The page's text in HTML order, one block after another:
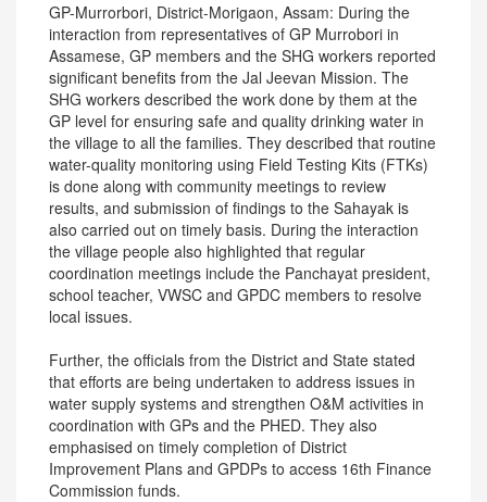
GP-Murrorbori, District-Morigaon, Assam: During the
interaction from representatives of GP Murrobori in
Assamese, GP members and the SHG workers reported
significant benefits from the Jal Jeevan Mission. The
SHG workers described the work done by them at the
GP level for ensuring safe and quality drinking water in
the village to all the families. They described that routine
water-quality monitoring using Field Testing Kits (FTKs)
is done along with community meetings to review
results, and submission of findings to the Sahayak is
also carried out on timely basis. During the interaction
the village people also highlighted that regular
coordination meetings include the Panchayat president,
school teacher, VWSC and GPDC members to resolve
local issues.
Further, the officials from the District and State stated
that efforts are being undertaken to address issues in
water supply systems and strengthen O&M activities in
coordination with GPs and the PHED. They also
emphasised on timely completion of District
Improvement Plans and GPDPs to access 16th Finance
Commission funds.